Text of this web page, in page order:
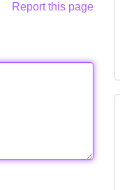
Report this page